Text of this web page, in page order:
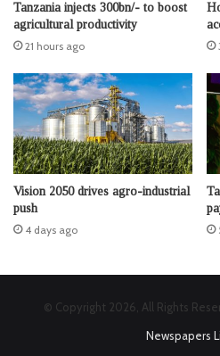
Tanzania injects 300bn/- to boost
agricultural productivity
21 hours ago
Vision 2050 drives agro-industrial
push
4 days ago
© Copyright 2026, All Rights
Newspapers